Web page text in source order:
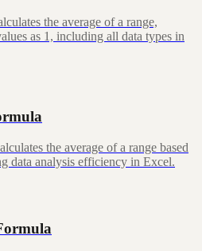
the average of a range,
as 1, including all data types in
the average of a range based
data analysis efficiency in Excel.